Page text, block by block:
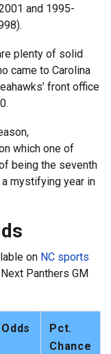
and 1995-
plenty of solid
came to Carolina
front office
which one of
being the seventh
mystifying year in
on NC sports
Panthers GM
Odds
Pct.
Chance